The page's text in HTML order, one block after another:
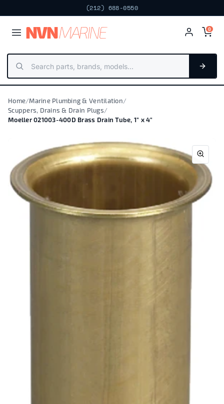
(212) 688-0550
NVNMARINE 0
Home/Marine Plumbing & Ventilation/
Scuppers, Drains & Drain Plugs/
Moeller 021003-400D Brass Drain Tube, 1" x 4"